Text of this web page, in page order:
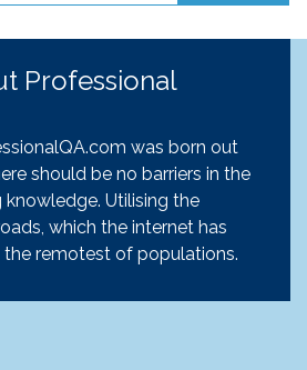
Professional
was born out
should be no barriers in the
Utilising the
which the internet has
the remotest of populations.